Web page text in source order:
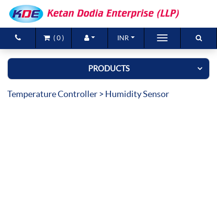
(0 ) INR
Brands
Products
New Arrivals
PRODUCTS
Temperature Controller > Humidity Sensor